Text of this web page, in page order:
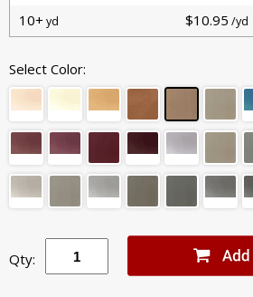
10+ yd $10.95 /yd
Select Color:
Qty: